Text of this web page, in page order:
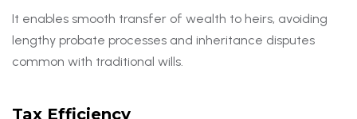
It enables smooth transfer of wealth to heirs, avoiding
lengthy probate processes and inheritance disputes
common with traditional wills.
Tax Efficiency